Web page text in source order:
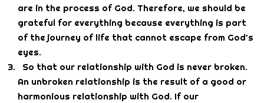
are in the process of God. Therefore, we should be
grateful for everything because everything is part
of the journey of life that cannot escape from God’s
eyes.
So that our relationship with God is never broken.
An unbroken relationship is the result of a good or
harmonious relationship with God. If our